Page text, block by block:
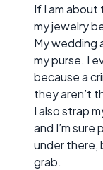
If I am about
my jewelry
My wedding
my purse. I
because a
they aren’t
I also strap
and I’m
under there,
grab.